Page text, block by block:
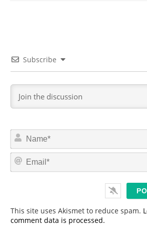
Subscribe
This site uses Akismet to reduce spam.
comment data is processed.